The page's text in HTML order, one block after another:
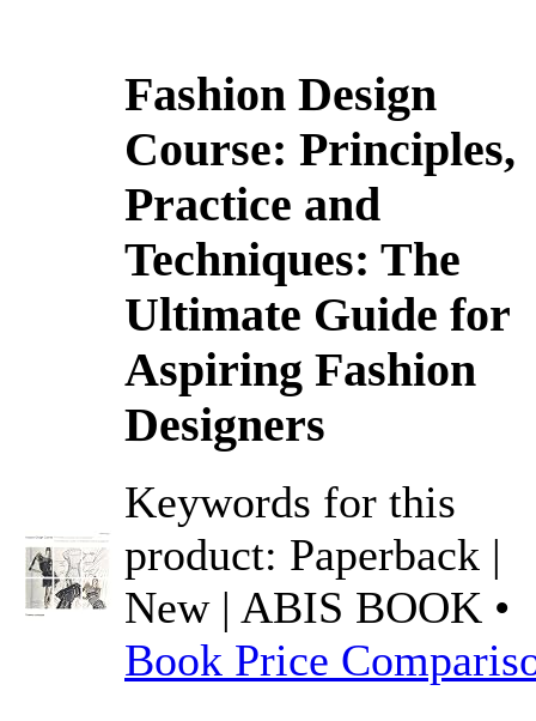
Fashion Design
Course: Principles,
Practice and
Techniques: The
Ultimate Guide for
Aspiring Fashion
Designers
Keywords for this
product: Paperback |
New | ABIS BOOK •
Book Price